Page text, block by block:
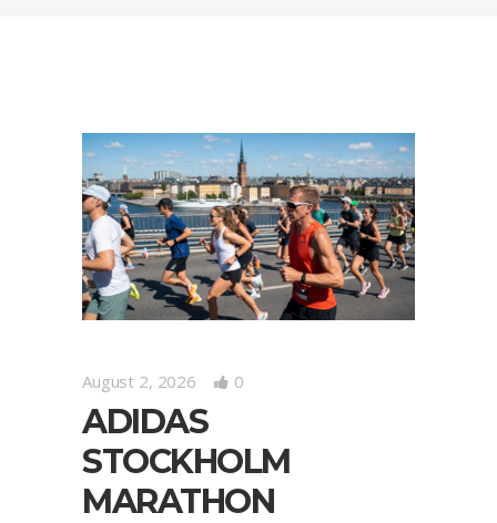
August 2, 2026 0
ADIDAS
STOCKHOLM
MARATHON